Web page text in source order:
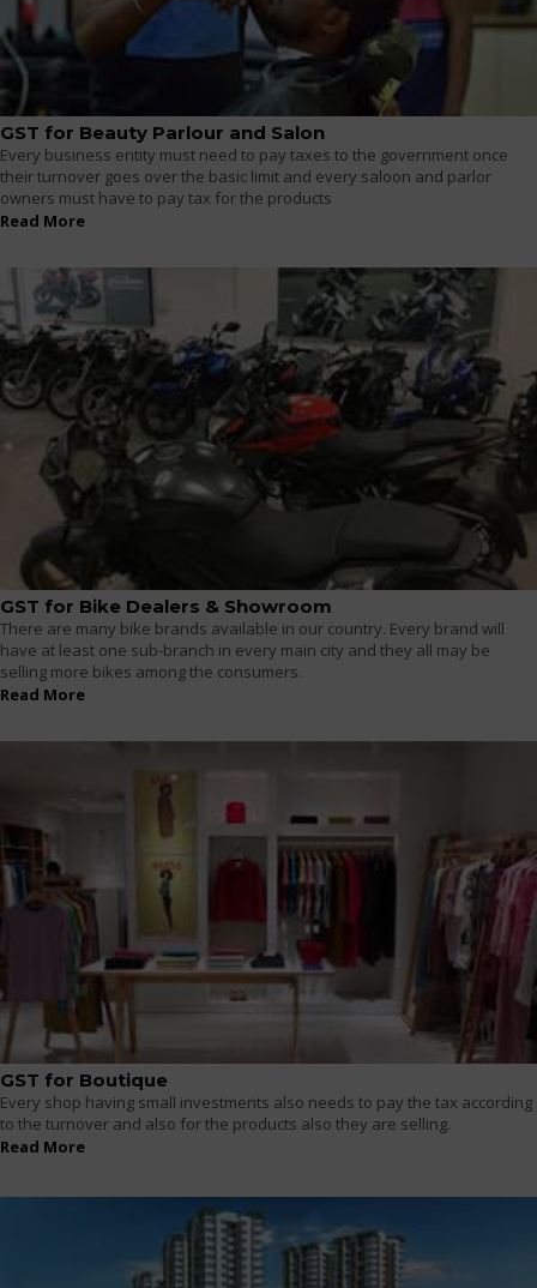
GST for Beauty Parlour and Salon
Every business entity must need to pay taxes to the government once
their turnover goes over the basic limit and every saloon and parlor
owners must have to pay tax for the products
Read More
GST for Bike Dealers & Showroom
There are many bike brands available in our country. Every brand will
have at least one sub-branch in every main city and they all may be
selling more bikes among the consumers.
Read More
GST for Boutique
Every shop having small investments also needs to pay the tax according
to the turnover and also for the products also they are selling.
Read More